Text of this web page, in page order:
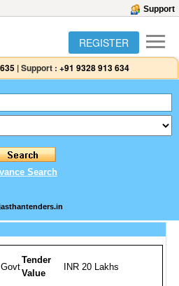
Support
REGISTER
|Support : +91 9328 913 634
Search
Tender
Value
INR 20 Lakhs